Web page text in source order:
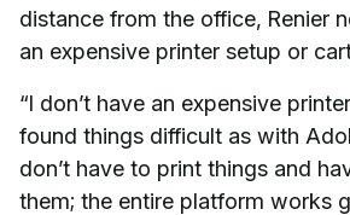
distance from the office, Renier
an expensive printer setup or
“I don’t have an expensive
found things difficult as with
don’t have to print things and
them; the entire platform works